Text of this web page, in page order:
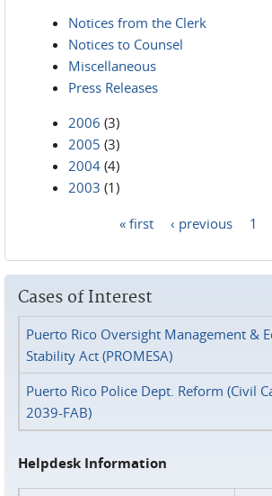
Notices from the Clerk
Notices to Counsel
Miscellaneous
Press Releases
2006 (3)
2005 (3)
2004 (4)
2003 (1)
« first ‹ previous 1
Cases of Interest
Puerto Rico Oversight Management &
Stability Act (PROMESA)
Puerto Rico Police Dept. Reform (Civil
2039-FAB)
Helpdesk Information